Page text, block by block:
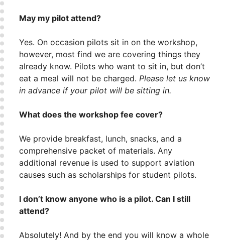
May my pilot attend?
Yes. On occasion pilots sit in on the workshop,
however, most find we are covering things they
already know. Pilots who want to sit in, but don’t
eat a meal will not be charged. Please let us know
in advance if your pilot will be sitting in.
What does the workshop fee cover?
We provide breakfast, lunch, snacks, and a
comprehensive packet of materials. Any
additional revenue is used to support aviation
causes such as scholarships for student pilots.
I don’t know anyone who is a pilot. Can I still
attend?
Absolutely! And by the end you will know a whole